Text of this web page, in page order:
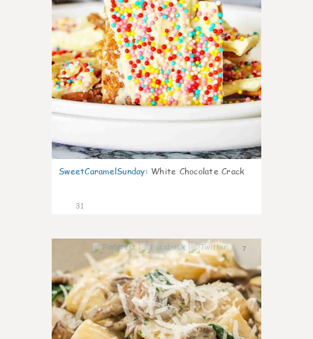
SweetCaramelSunday: White Chocolate Crack
31
7